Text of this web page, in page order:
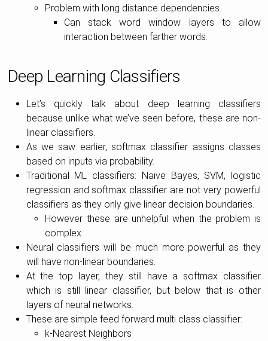
Problem with long distance dependencies.
Can stack word window layers to allow
interaction between farther words.
Deep Learning Classifiers
Let’s quickly talk about deep learning classifiers
because unlike what we’ve seen before, these are non-
linear classifiers.
As we saw earlier, softmax classifier assigns classes
based on inputs via probability.
Traditional ML classifiers: Naive Bayes, SVM, logistic
regression and softmax classifier are not very powerful
classifiers as they only give linear decision boundaries.
However these are unhelpful when the problem is
complex.
Neural classifiers will be much more powerful as they
will have non-linear boundaries.
At the top layer, they still have a softmax classifier
which is still linear classifier, but below that is other
layers of neural networks.
These are simple feed forward multi class classifier:
k-Nearest Neighbors